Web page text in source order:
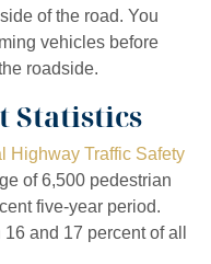
of the road. You
vehicles before
roadside.
Statistics
Highway Traffic Safety
of 6,500 pedestrian
five-year period.
and 17 percent of all